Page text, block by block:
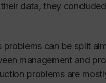
data, they
problems can be split
management and
problems are